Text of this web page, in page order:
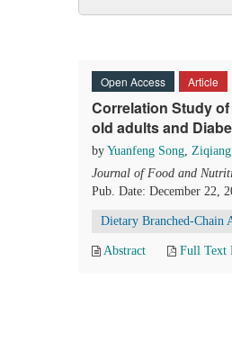
Open Access Article
Correlation Study
old adults and
by Yuanfeng Song,
Journal of Food and
Pub. Date: December 22,
Dietary Branched-Chain
Abstract Full Text